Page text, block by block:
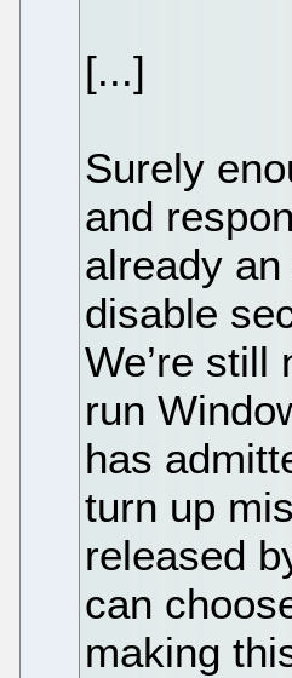
[...]
Surely
and
already
disable
We’re still
run
has
turn up
released
can
making